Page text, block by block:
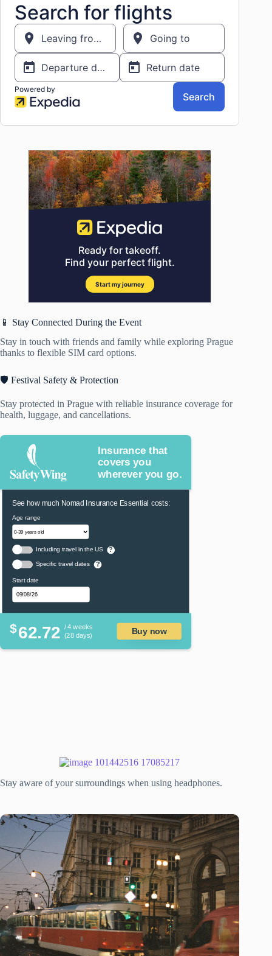
📱 Stay Connected During the Event
Stay in touch with friends and family while exploring Prague
thanks to flexible SIM card options.
🛡️ Festival Safety & Protection
Stay protected in Prague with reliable insurance coverage for
health, luggage, and cancellations.
Insurance that
covers you
wherever you go.
See how much Nomad Insurance Essential costs:
Age range
Including travel in the US ?
Specific travel dates ?
Start date
$62.72 / 4 weeks
(28 days)
Buy now
Stay aware of your surroundings when using headphones.